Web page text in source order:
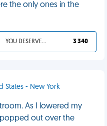
the only ones in the
YOU DESERVED IT 3 340
States - New York
As I lowered my
popped out over the